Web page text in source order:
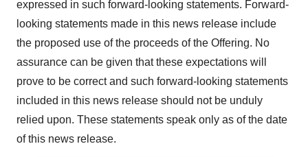
expressed in such forward-looking statements. Forward-
looking statements made in this news release include
the proposed use of the proceeds of the Offering. No
assurance can be given that these expectations will
prove to be correct and such forward-looking statements
included in this news release should not be unduly
relied upon. These statements speak only as of the date
of this news release.